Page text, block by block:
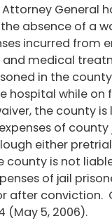
Attorney General
absence of a
incurred from
medical
in the
hospital while on
the county is
of county
either
county is not
of jail
after conviction.
(May 5, 2006).